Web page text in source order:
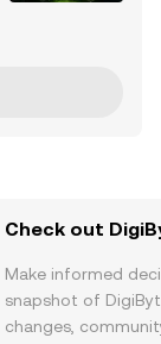
Check out
Make informed
snapshot of
changes,